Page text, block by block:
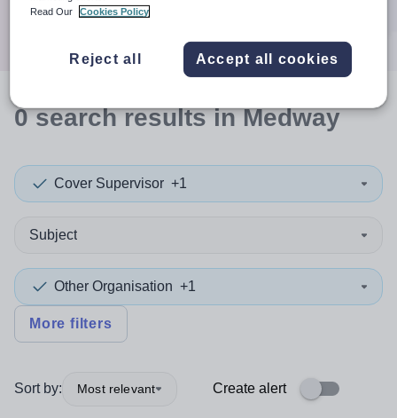
0searchresultsin Medway
Cover Supervisor +1
Subject
Other Organisation +1
More filters
Sort by: Most relevant Create alert
Read Our
Cookies Policy
Reject all Accept all cookies